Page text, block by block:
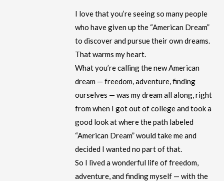
I love that you’re seeing so many people
who have given up the “American Dream”
to discover and pursue their own dreams.
That warms my heart.
What you’re calling the new American
dream — freedom, adventure, finding
ourselves — was my dream all along, right
from when I got out of college and took a
good look at where the path labeled
“American Dream” would take me and
decided I wanted no part of that.
So I lived a wonderful life of freedom,
adventure, and finding myself — with the